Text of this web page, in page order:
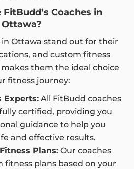
Coaches in
Ottawa?
in Ottawa stand out for their
and custom fitness
makes them the ideal choice
fitness journey:
Experts: All FitBudd coaches
certified, providing you
guidance to help you
and effective results.
Plans:Our coaches
fitness plans based on your